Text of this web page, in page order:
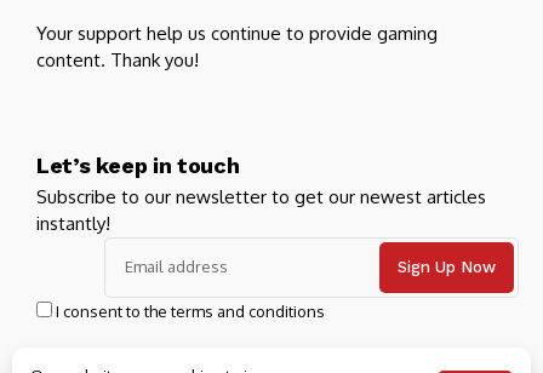
Your support help us continue to provide gaming
content. Thank you!
Let’s keep in touch
Subscribe to our newsletter to get our newest articles
instantly!
I consent to the terms and conditions